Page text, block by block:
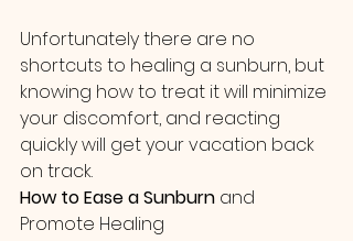
Unfortunately there are no
shortcuts to healing a sunburn, but
knowing how to treat it will minimize
your discomfort, and reacting
quickly will get your vacation back
on track.
How to Ease a Sunburn and
Promote Healing